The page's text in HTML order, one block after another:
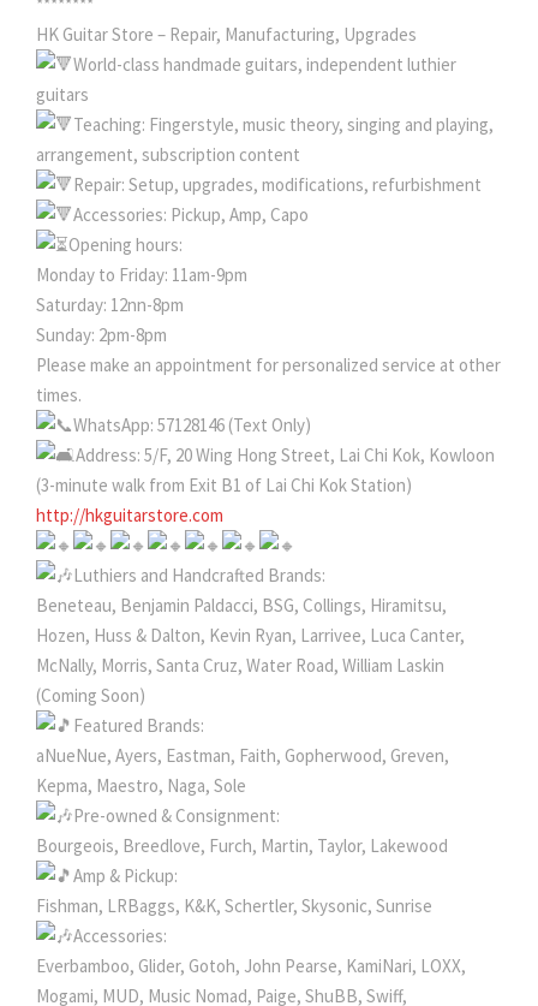
HK Guitar Store – Repair, Manufacturing, Upgrades
World-class handmade guitars, independent luthier
guitars
Teaching: Fingerstyle, music theory, singing and playing,
arrangement, subscription content
Repair: Setup, upgrades, modifications, refurbishment
Accessories: Pickup, Amp, Capo
Opening hours:
Monday to Friday: 11am-9pm
Saturday: 12nn-8pm
Sunday: 2pm-8pm
Please make an appointment for personalized service at other
times.
WhatsApp: 57128146 (Text Only)
Address: 5/F, 20 Wing Hong Street, Lai Chi Kok, Kowloon
(3-minute walk from Exit B1 of Lai Chi Kok Station)
http://hkguitarstore.com
Luthiers and Handcrafted Brands:
Beneteau, Benjamin Paldacci, BSG, Collings, Hiramitsu,
Hozen, Huss & Dalton, Kevin Ryan, Larrivee, Luca Canter,
McNally, Morris, Santa Cruz, Water Road, William Laskin
(Coming Soon)
Featured Brands:
aNueNue, Ayers, Eastman, Faith, Gopherwood, Greven,
Kepma, Maestro, Naga, Sole
Pre-owned & Consignment:
Bourgeois, Breedlove, Furch, Martin, Taylor, Lakewood
Amp & Pickup:
Fishman, LRBaggs, K&K, Schertler, Skysonic, Sunrise
Accessories:
Everbamboo, Glider, Gotoh, John Pearse, KamiNari, LOXX,
Mogami, MUD, Music Nomad, Paige, ShuBB, Swiff,